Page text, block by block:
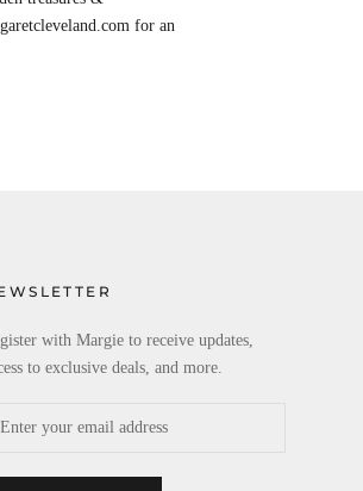
for an
with Margie to receive updates,
to exclusive deals, and more.